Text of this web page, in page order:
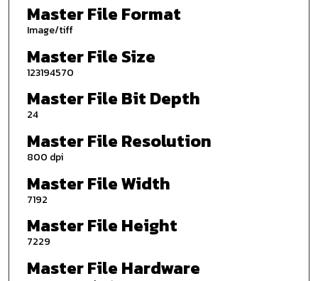
Master File Format
Image/tiff
Master File Size
123194570
Master File Bit Depth
24
Master File Resolution
800 dpi
Master File Width
7192
Master File Height
7229
Master File Hardware